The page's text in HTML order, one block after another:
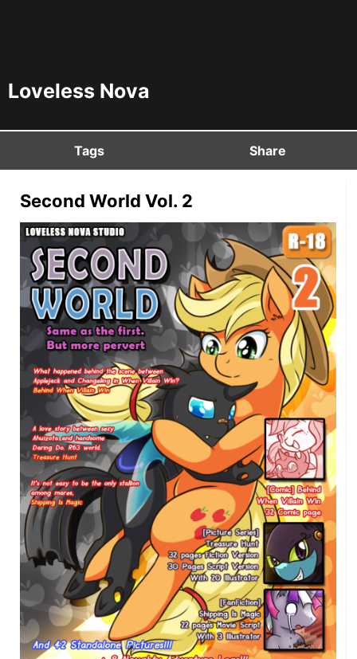
Loveless Nova
Tags Share
Second World Vol. 2